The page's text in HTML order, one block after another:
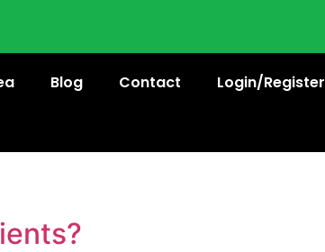
Blog Contact Login/Register